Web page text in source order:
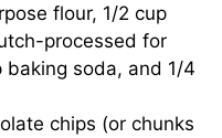
flour, 1/2 cup
processed for
baking soda, and 1/4
chips (or chunks